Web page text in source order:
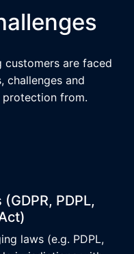
customers are faced
challenges and
protection from.
PDPL,
laws (e.g. PDPL,